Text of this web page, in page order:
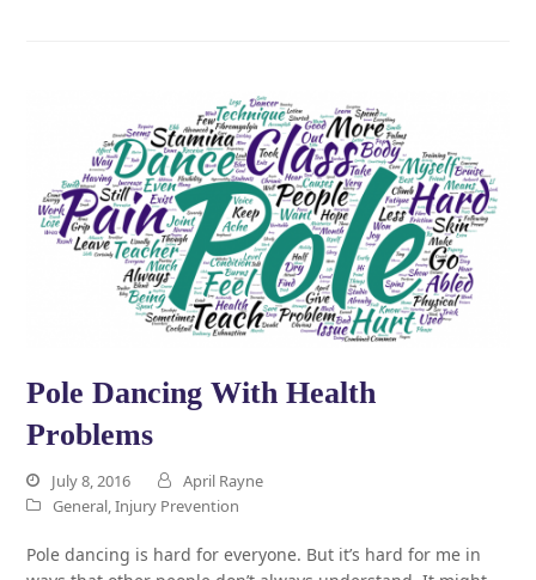
Pole Dancing With Health
Problems
July 8, 2016
April Rayne
General,Injury Prevention
Pole dancing is hard for everyone. But it’s hard for me in